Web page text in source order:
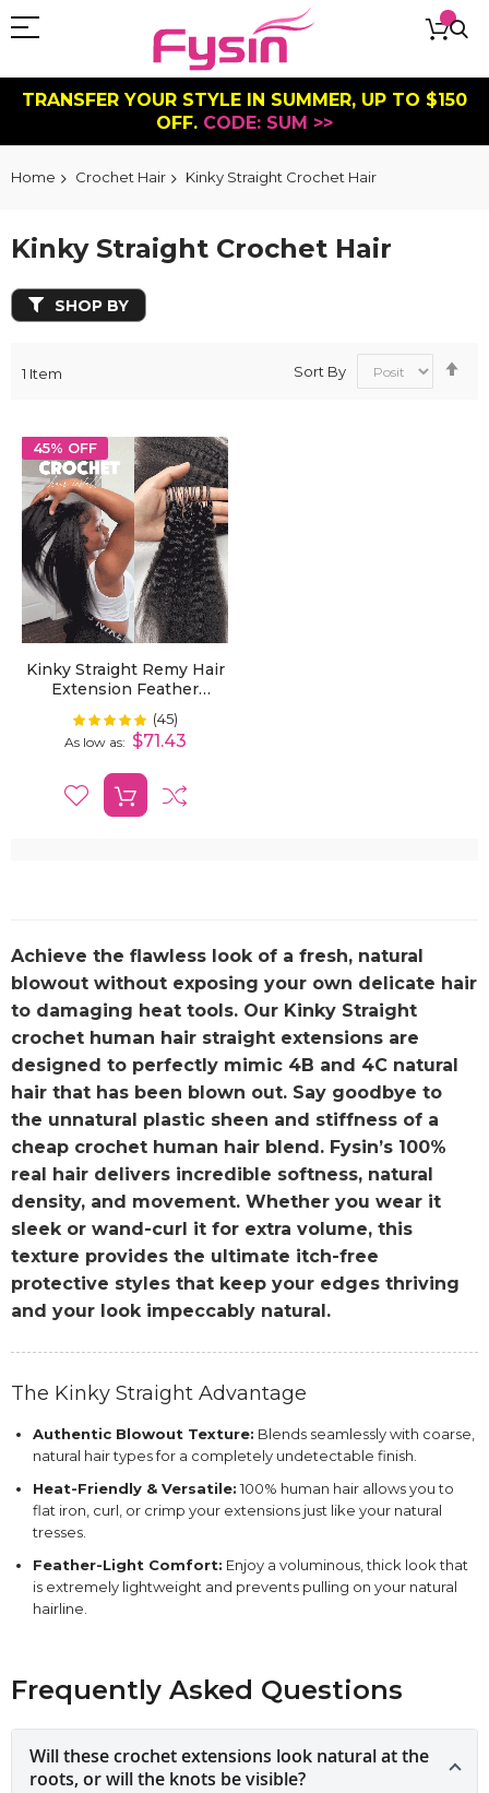
TRANSFER YOUR STYLE IN SUMMER, UP TO $150
OFF. CODE: SUM >>
Home Crochet Hair Kinky Straight Crochet Hair
Kinky Straight Crochet Hair
1 Item Sort By
45% OFF
Kinky Straight Remy Hair
Extension Feather
Crochet Pre-Looped
Knotless Braiding Dark
Colors Hair
Rating: 100%
(45)
As low as $71.43
Achieve the flawless look of a fresh, natural
blowout without exposing your own delicate hair
to damaging heat tools. Our Kinky Straight
crochet human hair straight extensions are
designed to perfectly mimic 4B and 4C natural
hair that has been blown out. Say goodbye to
the unnatural plastic sheen and stiffness of a
cheap crochet human hair blend. Fysin’s 100%
real hair delivers incredible softness, natural
density, and movement. Whether you wear it
sleek or wand-curl it for extra volume, this
texture provides the ultimate itch-free
protective styles that keep your edges thriving
and your look impeccably natural.
The Kinky Straight Advantage
Authentic Blowout Texture: Blends seamlessly with coarse,
natural hair types for a completely undetectable finish.
Heat-Friendly & Versatile: 100% human hair allows you to
flat iron, curl, or crimp your extensions just like your natural
tresses.
Feather-Light Comfort: Enjoy a voluminous, thick look that
is extremely lightweight and prevents pulling on your natural
hairline.
Frequently Asked Questions
Will these crochet extensions look natural at the
roots, or will the knots be visible?
SHOP BY